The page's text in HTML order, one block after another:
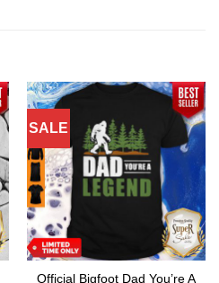
SALE
Official Bigfoot Dad You’re A